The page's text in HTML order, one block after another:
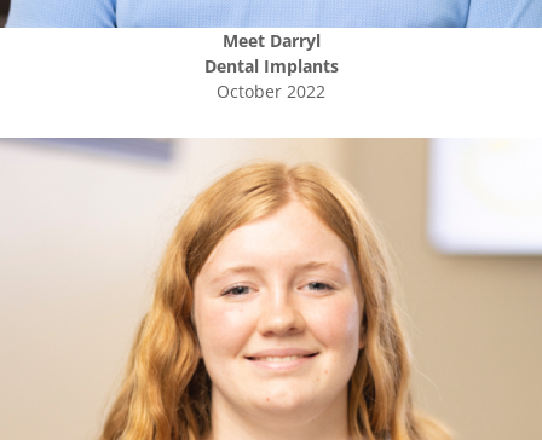
Meet Darryl
Dental Implants
October 2022